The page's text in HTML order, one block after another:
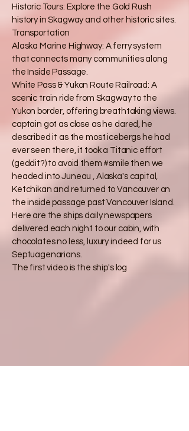
Historic Tours: Explore the Gold Rush
history in Skagway and other historic sites.
Transportation
Alaska Marine Highway: A ferry system
that connects many communities along
the Inside Passage.
White Pass & Yukon Route Railroad: A
scenic train ride from Skagway to the
Yukon border, offering breathtaking views.
captain got as close as he dared, he
described it as the most icebergs he had
ever seen there, it took a Titanic effort
(geddit?) to avoid them #smile then we
headed into Juneau , Alaska's capital,
Ketchikan and returned to Vancouver on
the inside passage past Vancouver Island.
Here are the ships daily newspapers
delivered each night to our cabin, with
chocolates no less, luxury indeed for us
Septuagenarians.
The first video is the ship's log